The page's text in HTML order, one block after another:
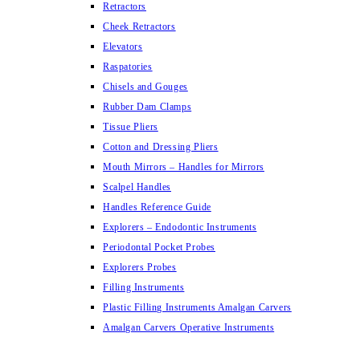
Retractors
Cheek Retractors
Elevators
Raspatories
Chisels and Gouges
Rubber Dam Clamps
Tissue Pliers
Cotton and Dressing Pliers
Mouth Mirrors – Handles for Mirrors
Scalpel Handles
Handles Reference Guide
Explorers – Endodontic Instruments
Periodontal Pocket Probes
Explorers Probes
Filling Instruments
Plastic Filling Instruments Amalgan Carvers
Amalgan Carvers Operative Instruments